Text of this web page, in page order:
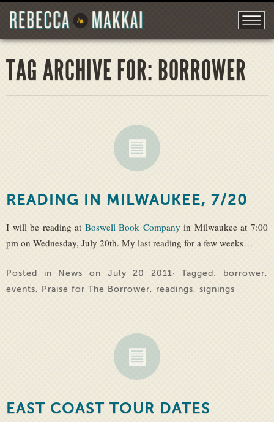
TAG ARCHIVE FOR: BORROWER
READING IN MILWAUKEE, 7/20
I will be reading at Boswell Book Companyin Milwaukee at 7:00
pm on Wednesday, July 20th. My last reading for a few weeks…
Posted in News on July 20 2011· Tagged: borrower,
events, Praise for The Borrower, readings, signings
EAST COAST TOUR DATES